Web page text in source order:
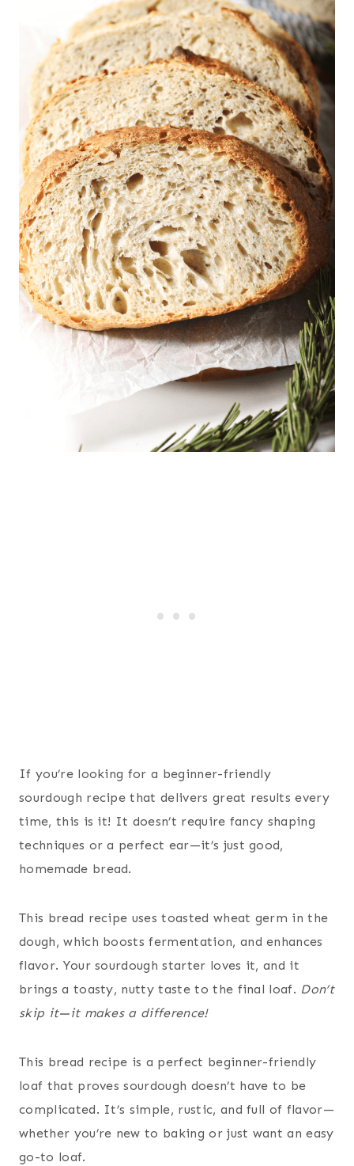
If you’re looking for a beginner-friendly
sourdough recipe that delivers great results every
time, this is it! It doesn’t require fancy shaping
techniques or a perfect ear—it’s just good,
homemade bread.
This bread recipe uses toasted wheat germ in the
dough, which boosts fermentation, and enhances
flavor. Your sourdough starter loves it, and it
brings a toasty, nutty taste to the final loaf. Don’t
skip it—it makes a difference!
This bread recipe is a perfect beginner-friendly
loaf that proves sourdough doesn’t have to be
complicated. It’s simple, rustic, and full of flavor—
whether you’re new to baking or just want an easy
go-to loaf.